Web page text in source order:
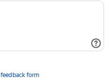
feedback form